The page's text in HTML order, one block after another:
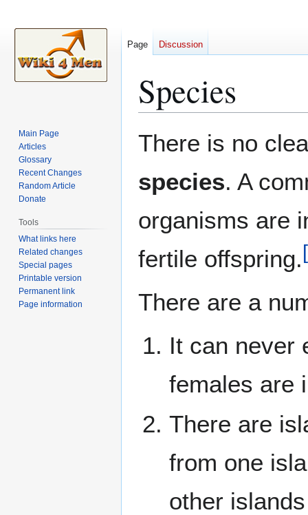
Species
There is no
species. A
organisms are
fertile offspring.[
There are a
It can never
females are
There are
from one
other
Page Discussion
Main Page
Articles
Glossary
Recent Changes
Random Article
Donate
Tools
What links here
Related changes
Special pages
Printable version
Permanent link
Page information